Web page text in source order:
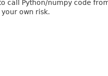
call Python/numpy code
own risk.